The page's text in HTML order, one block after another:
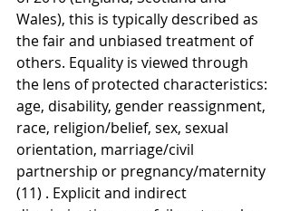
Wales), this is typically described as
the fair and unbiased treatment of
others. Equality is viewed through
the lens of protected characteristics:
age, disability, gender reassignment,
race, religion/belief, sex, sexual
orientation, marriage/civil
partnership or pregnancy/maternity
(11) . Explicit and indirect